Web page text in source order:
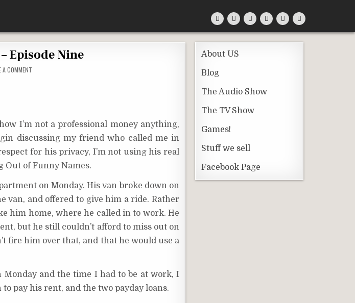
Episode Nine
A COMMENTON
NINE
I’m not a professional money anything,
discussing my friend who called me in
for his privacy, I’m not using his real
Out of Funny Names.
on Monday. His van broke down on
van, and offered to give him a ride. Rather
him home, where he called in to work. He
but he still couldn’t afford to miss out on
fire him over that, and that he would use a
and the time I had to be at work, I
pay his rent, and the two payday loans.
About US
Blog
The Audio Show
The TV Show
Games!
Stuff we sell
Facebook Page